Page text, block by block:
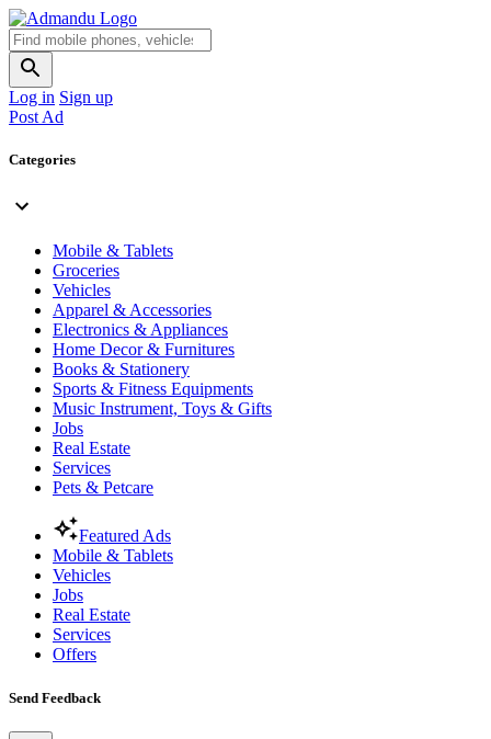
Log in Sign up
Post Ad
Categories
Mobile & Tablets
Groceries
Vehicles
Apparel & Accessories
Electronics & Appliances
Home Decor & Furnitures
Books & Stationery
Sports & Fitness Equipments
Music Instrument, Toys & Gifts
Jobs
Real Estate
Services
Pets & Petcare
Featured Ads
Mobile & Tablets
Vehicles
Jobs
Real Estate
Services
Offers
Send Feedback